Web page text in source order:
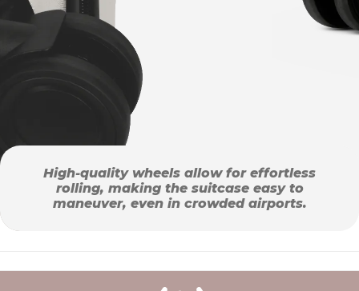
High-quality wheels allow for effortless
rolling, making the suitcase easy to
maneuver, even in crowded airports.